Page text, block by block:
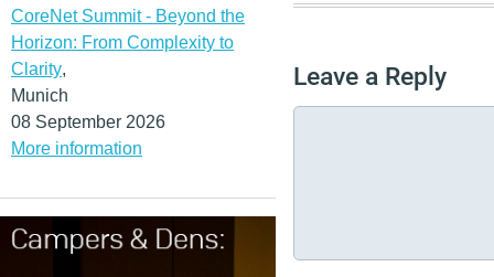
CoreNet Summit - Beyond the
Horizon: From Complexity to
Clarity,
Munich
08 September 2026
More information
Leave a Reply